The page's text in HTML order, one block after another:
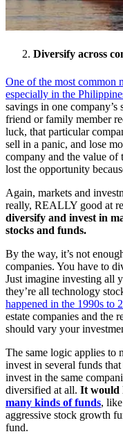
Diversify across
One of the most common
especially in the
savings in one
friend or family member
luck, that particular
sell in a panic, and lose
company and the value of
lost the opportunity
Again, markets and
really, REALLY good at
diversify and invest in
stocks and funds.
By the way, it’s not
companies. You have to
Just imagine investing all
they’re all technology
happened in the 1990s to
estate companies and the
should vary your
The same logic applies to
invest in several funds
invest in the same
diversified at all. It would
many kinds of funds,
aggressive stock growth
fund.